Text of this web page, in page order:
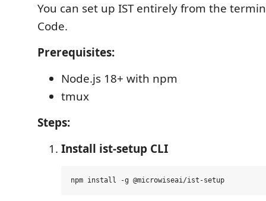
You can set up IST entirely from the
Code.
Prerequisites:
Node.js 18+ with npm
tmux
Steps:
Install ist-setup CLI